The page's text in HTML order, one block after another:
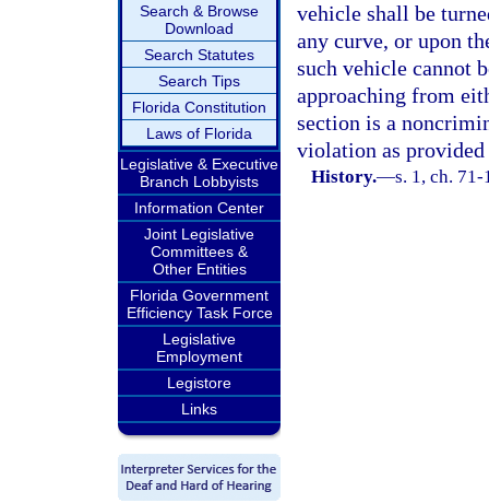
Search & Browse
Download
Search Statutes
Search Tips
Florida Constitution
Laws of Florida
Legislative & Executive
Branch Lobbyists
Information Center
Joint Legislative
Committees &
Other Entities
Florida Government
Efficiency Task Force
Legislative
Employment
Legistore
Links
vehicle shall be
any curve, or upon
such vehicle cannot
approaching from
section is a
violation as
History.—s. 1, ch.